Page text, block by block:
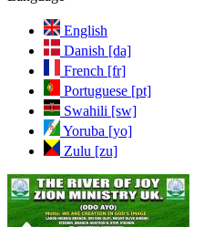
English
Danish [da]
French [fr]
Portuguese [pt]
Swahili [sw]
Yoruba [yo]
Zulu [zu]
Cancel Save